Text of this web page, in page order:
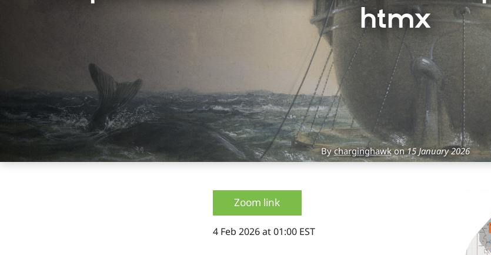
htmx
Bycharginghawkon15 January 2026
Zoom link
4 Feb 2026 at 01:00 EST